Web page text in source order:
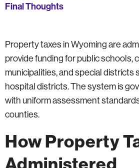
Final Thoughts
Property taxes in Wyoming are
provide funding for public schools,
municipalities, and special districts
hospital districts. The system is
with uniform assessment
counties.
How Property
Administered